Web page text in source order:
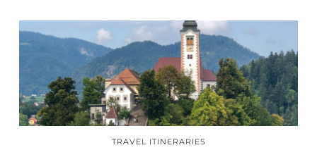
TRAVEL ITINERARIES